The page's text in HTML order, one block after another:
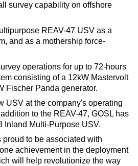
survey capability on offshore
REAV-47 USV as a
and as a mothership force-
operations for up to 72-hours
consisting of a 12kW Mastervolt
Fischer Panda generator.
USV at the company's operating
to the REAV-47, GOSL has
Inland Multi-Purpose USV.
proud to be associated with
achievement in the deployment
will help revolutionize the way